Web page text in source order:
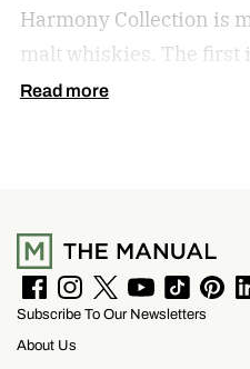
Harmony Collection is
malt whiskies. The first
Fresh Coconut and the
Read more
F
a
e
I
n
t
T
w
Y
o
T
i
P
Subscribe To Our Newsletters
About Us